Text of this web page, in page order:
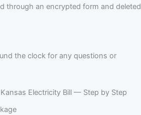
through an encrypted form and deleted
the clock for any questions or
Electricity Bill — Step by Step